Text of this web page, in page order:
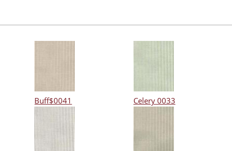
Buff$0041 Celery 0033